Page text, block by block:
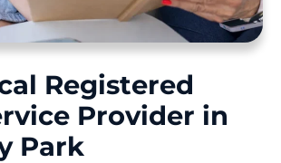
Registered
Provider in
Park